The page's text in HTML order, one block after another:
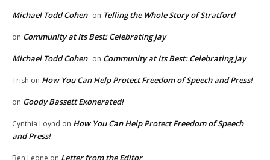
Michael Todd Cohen on Telling the Whole Story of Stratford
on Community at Its Best: Celebrating Jay
Michael Todd Cohen on Community at Its Best: Celebrating Jay
Trish on How You Can Help Protect Freedom of Speech and Press!
on Goody Bassett Exonerated!
Cynthia Loynd on How You Can Help Protect Freedom of Speech
and Press!
Ben Leone on Letter from the Editor